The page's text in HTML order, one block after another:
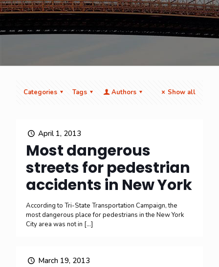
Categories Tags Authors Show all
April 1, 2013
Most dangerous
streets for pedestrian
accidents in New York
According to Tri-State Transportation Campaign, the
most dangerous place for pedestrians in the New York
City area was not in […]
March 19, 2013